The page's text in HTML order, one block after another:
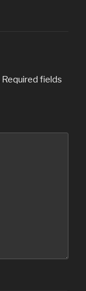
Required fields